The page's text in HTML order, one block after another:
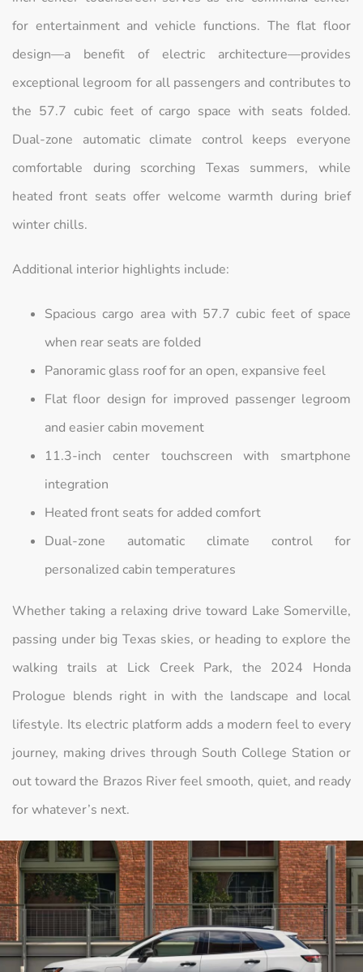
for entertainment and vehicle functions. The flat floor
design—a benefit of electric architecture—provides
exceptional legroom for all passengers and contributes to
the 57.7 cubic feet of cargo space with seats folded.
Dual-zone automatic climate control keeps everyone
comfortable during scorching Texas summers, while
heated front seats offer welcome warmth during brief
winter chills.
Additional interior highlights include:
Spacious cargo area with 57.7 cubic feet of space
when rear seats are folded
Panoramic glass roof for an open, expansive feel
Flat floor design for improved passenger legroom
and easier cabin movement
11.3-inch center touchscreen with smartphone
integration
Heated front seats for added comfort
Dual-zone automatic climate control for
personalized cabin temperatures
Whether taking a relaxing drive toward Lake Somerville,
passing under big Texas skies, or heading to explore the
walking trails at Lick Creek Park, the 2024 Honda
Prologue blends right in with the landscape and local
lifestyle. Its electric platform adds a modern feel to every
journey, making drives through South College Station or
out toward the Brazos River feel smooth, quiet, and ready
for whatever’s next.